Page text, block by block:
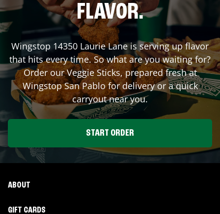
FLAVOR.
Wingstop 14350 Laurie Laneis serving up flavor
that hits every time. So what are you waiting for?
Order our Veggie Sticks, prepared fresh at
WingstopSan Pablofor delivery or a quick
carryout near you.
START ORDER
ABOUT
GIFT CARDS